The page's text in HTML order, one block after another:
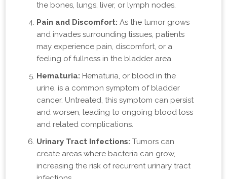
the bones, lungs, liver, or lymph nodes.
Pain and Discomfort: As the tumor grows
and invades surrounding tissues, patients
may experience pain, discomfort, or a
feeling of fullness in the bladder area.
Hematuria: Hematuria, or blood in the
urine, is a common symptom of bladder
cancer. Untreated, this symptom can persist
and worsen, leading to ongoing blood loss
and related complications.
Urinary Tract Infections: Tumors can
create areas where bacteria can grow,
increasing the risk of recurrent urinary tract